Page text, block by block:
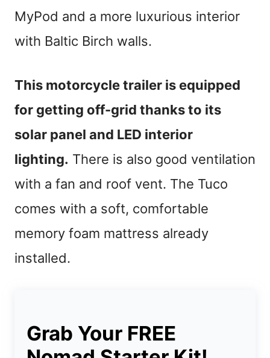
MyPod and a more luxurious interior
with Baltic Birch walls.
This motorcycle trailer is equipped
for getting off-grid thanks to its
solar panel and LED interior
lighting. There is also good ventilation
with a fan and roof vent. The Tuco
comes with a soft, comfortable
memory foam mattress already
installed.
Grab Your FREE